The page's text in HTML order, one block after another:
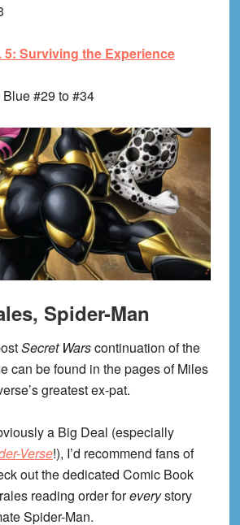
5: Surviving the Experience
Blue #29 to #34
Spider-Man
Secret Warscontinuation of the
can be found in the pages of Miles
greatest ex-pat.
a Big Deal (especially
Verse!), I’d recommend fans of
out the dedicated Comic Book
reading order foreverystory
Spider-Man.